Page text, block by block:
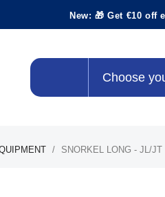
New: 🎁 Get €10
Choose
SNORKEL LONG - JL/JT